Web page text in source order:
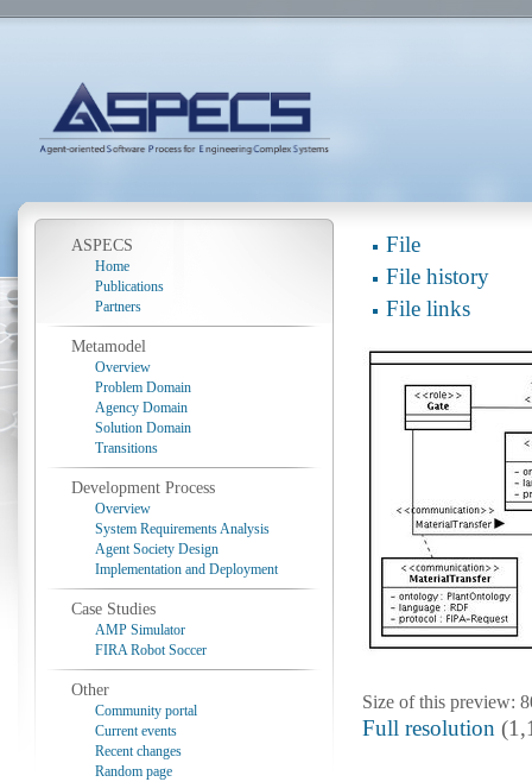
File
File history
File links
Size of this preview:
Full resolution
ASPECS
Home
Publications
Partners
Metamodel
Overview
Problem Domain
Agency Domain
Solution Domain
Transitions
Development Process
Overview
System Requirements Analysis
Agent Society Design
Implementation and Deployment
Case Studies
AMP Simulator
FIRA Robot Soccer
Other
Community portal
Current events
Recent changes
Random page